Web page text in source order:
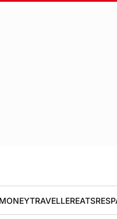
MONEYTRAVELLEREATS